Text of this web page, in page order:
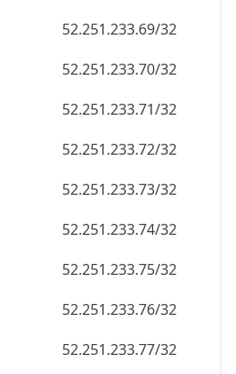
52.251.233.69/32
52.251.233.70/32
52.251.233.71/32
52.251.233.72/32
52.251.233.73/32
52.251.233.74/32
52.251.233.75/32
52.251.233.76/32
52.251.233.77/32